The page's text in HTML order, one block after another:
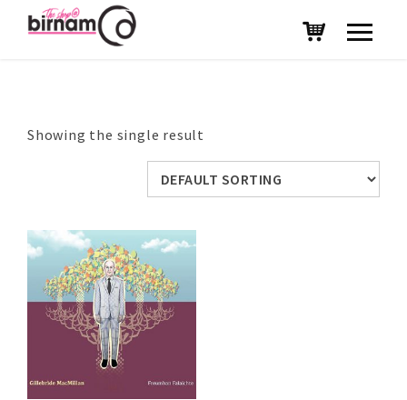
Showing the single result